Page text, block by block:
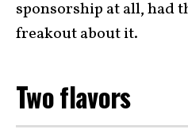
sponsorship at all, had
freakout about it.
Two flavors